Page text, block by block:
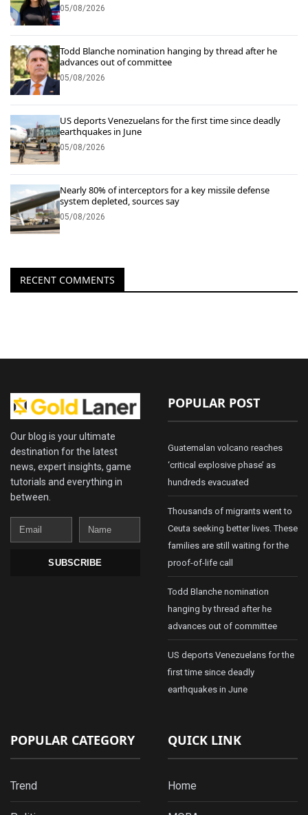
05/08/2026
Todd Blanche nomination hanging by thread after he
advances out of committee
05/08/2026
US deports Venezuelans for the first time since deadly
earthquakes in June
05/08/2026
Nearly 80% of interceptors for a key missile defense
system depleted, sources say
05/08/2026
RECENT COMMENTS
Our blog is your ultimate
destination for the latest
news, expert insights, game
tutorials and everything in
between.
Email
Name
SUBSCRIBE
POPULAR POST
Guatemalan volcano reaches
‘critical explosive phase’ as
hundreds evacuated
Thousands of migrants went to
Ceuta seeking better lives. These
families are still waiting for the
proof-of-life call
Todd Blanche nomination
hanging by thread after he
advances out of committee
US deports Venezuelans for the
first time since deadly
earthquakes in June
POPULAR CATEGORY
Trend
QUICK LINK
Home